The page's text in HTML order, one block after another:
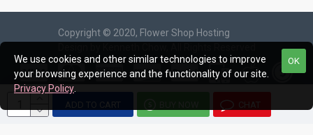
ADD TO CART CHAT
Copyright © 2020, Flower Shop Hosting
OK
We use cookies and other similar technologies to improve
your browsing experience and the functionality of our site.
Privacy Policy